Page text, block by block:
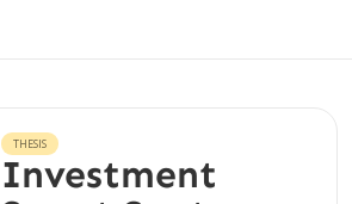
THESIS
Investment